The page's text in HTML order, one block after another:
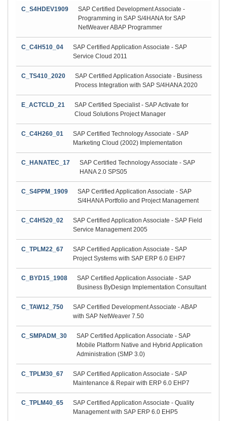
C_S4HDEV1909
SAP Certified Development Associate -
Programming in SAP S/4HANA for SAP
NetWeaver ABAP Programmer
C_C4H510_04
SAP Certified Application Associate - SAP
Service Cloud 2011
C_TS410_2020
SAP Certified Application Associate - Business
Process Integration with SAP S/4HANA 2020
E_ACTCLD_21
SAP Certified Specialist - SAP Activate for
Cloud Solutions Project Manager
C_C4H260_01
SAP Certified Technology Associate - SAP
Marketing Cloud (2002) Implementation
C_HANATEC_17
SAP Certified Technology Associate - SAP
HANA 2.0 SPS05
C_S4PPM_1909
SAP Certified Application Associate - SAP
S/4HANA Portfolio and Project Management
C_C4H520_02
SAP Certified Application Associate - SAP Field
Service Management 2005
C_TPLM22_67
SAP Certified Application Associate - SAP
Project Systems with SAP ERP 6.0 EHP7
C_BYD15_1908
SAP Certified Application Associate - SAP
Business ByDesign Implementation Consultant
C_TAW12_750
SAP Certified Development Associate - ABAP
with SAP NetWeaver 7.50
C_SMPADM_30
SAP Certified Application Associate - SAP
Mobile Platform Native and Hybrid Application
Administration (SMP 3.0)
C_TPLM30_67
SAP Certified Application Associate - SAP
Maintenance & Repair with ERP 6.0 EHP7
C_TPLM40_65
SAP Certified Application Associate - Quality
Management with SAP ERP 6.0 EHP5